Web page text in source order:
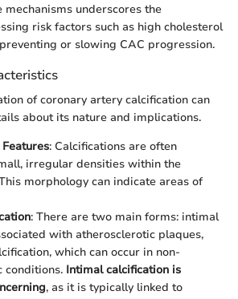
mechanisms underscores the
risk factors such as high cholesterol
or slowing CAC progression.
of coronary artery calcification can
about its nature and implications.
: Calcifications are often
irregular densities within the
morphology can indicate areas of
: There are two main forms: intimal
with atherosclerotic plaques,
which can occur in non-
conditions. Intimal calcification is
, as it is typically linked to